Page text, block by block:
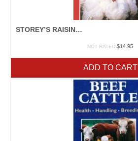
STOREY’S RAISING TURKEYS
NOT RATED $14.95
ADD TO CART